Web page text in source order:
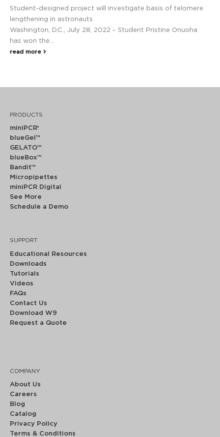
Student-designed project will ­­­­­­­­­­­investigate basis of telomere
lengthening in astronauts
Washington, D.C., July 28, 2022 – Student Pristine Onuoha
has won the...
read more
PRODUCTS
miniPCR®
blueGel™
GELATO™
blueBox™
Bandit™
Micropipettes
miniPCR Digital
See More
Schedule a Demo
SUPPORT
Educational Resources
Downloads
Tutorials
Videos
FAQs
Contact Us
Download W9
Request a Quote
COMPANY
About Us
Careers
Blog
Catalog
Privacy Policy
Terms & Conditions